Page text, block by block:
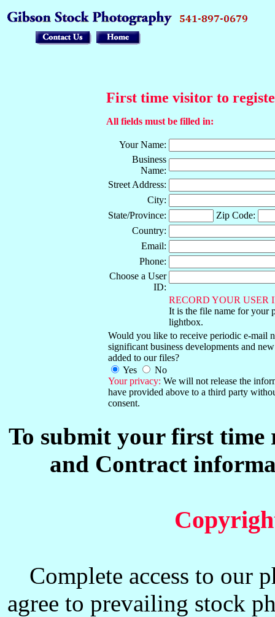
First time visitor to
All fields must be filled in:
Your Name:
Business
Name:
Street Address:
City:
State/Province:
Zip Code:
Country:
Email:
Phone:
Choose a User
ID:
RECORD YOUR USER
It is the file name for your
lightbox.
Would you like to receive periodic e-mail
significant business developments and
added to our files?
Yes
No
Your privacy: We will not release the
have provided above to a third party
consent.
To submit your first
and Contract
Complete access to our
agree to prevailing stock